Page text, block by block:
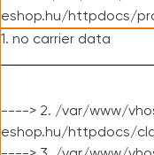
eshop.hu/httpdocs/
1. no carrier data
----> 2. /var/www/
eshop.hu/httpdocs/